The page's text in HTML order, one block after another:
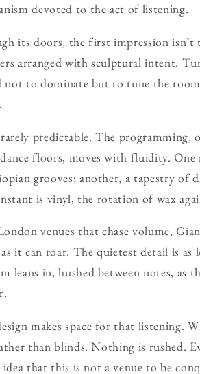
devoted to the act of listening.
its doors, the first impression isn’t
arranged with sculptural intent.
not to dominate but to tune the
predictable. The programming,
floors, moves with fluidity.
grooves; another, a tapestry of
is vinyl, the rotation of wax
venues that chase volume,
it can roar. The quietest detail is
leans in, hushed between notes, as
makes space for that listening.
than blinds. Nothing is rushed.
that this is not a venue to be